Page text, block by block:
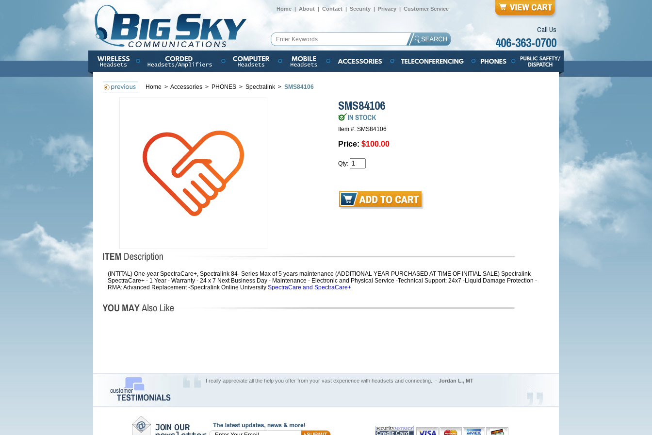
Home | About | Contact | Security | Privacy | Customer Service
Call Us
406-363-0700
Home > Accessories > PHONES > Spectralink > SMS84106
SMS84106
Item #: SMS84106
Price: $100.00
Qty:
(INTITAL) One-year SpectraCare+, Spectralink 84- Series Max of 5 years maintenance (ADDITIONAL YEAR PURCHASED AT TIME OF INITIAL SALE) Spectralink
SpectraCare+ - 1 Year - Warranty - 24 x 7 Next Business Day - Maintenance - Electronic and Physical Service -Technical Support: 24x7 -Liquid Damage Protection -
RMA: Advanced Replacement -Spectralink Online University SpectraCare and SpectraCare+
I really appreciate all the help you offer from your vast experience with headsets and connecting.. - Jordan L., MT